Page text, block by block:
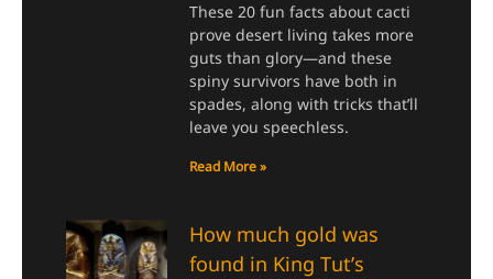
These 20 fun facts about cacti
prove desert living takes more
guts than glory—and these
spiny survivors have both in
spades, along with tricks that’ll
leave you speechless.
Read More »
How much gold was
found in King Tut’s